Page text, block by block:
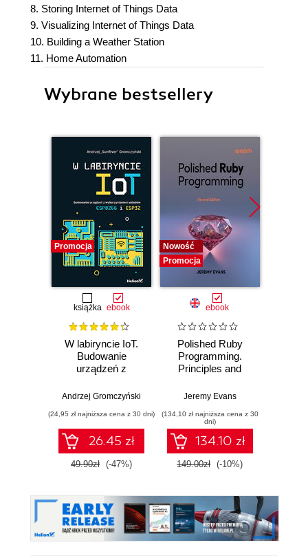
8. Storing Internet of Things Data
9. Visualizing Internet of Things Data
10. Building a Weather Station
11. Home Automation
Wybrane bestsellery
Promocja
książka ebook
W labiryncie IoT.
Budowanie
urządzeń z
układów ESP8266 i
Andrzej Gromczyński
(24,95 zł najniższa cena z 30 dni)
26.45 zł
49.90zł (-47%)
Nowość
Promocja
ebook
Polished Ruby
Programming.
Principles and
building scalable,
performant
software - Second
Edition
Jeremy Evans
(134,10 zł najniższa cena z 30
dni)
134.10 zł
149.00zł (-10%)